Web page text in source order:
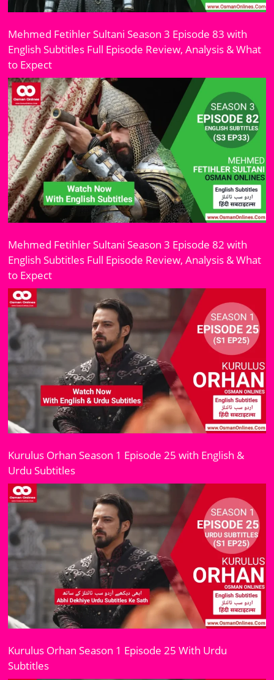
Mehmed Fetihler Sultani Season 3 Episode 83 with
English Subtitles Full Episode Review, Analysis & What
to Expect
Mehmed Fetihler Sultani Season 3 Episode 82 with
English Subtitles Full Episode Review, Analysis & What
to Expect
Kurulus Orhan Season 1 Episode 25 with English &
Urdu Subtitles
Kurulus Orhan Season 1 Episode 25 With Urdu
Subtitles